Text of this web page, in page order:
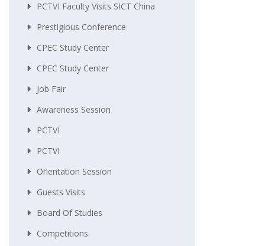
PCTVI Faculty Visits SICT China
Prestigious Conference
CPEC Study Center
CPEC Study Center
Job Fair
Awareness Session
PCTVI
PCTVI
Orientation Session
Guests Visits
Board Of Studies
Competitions.